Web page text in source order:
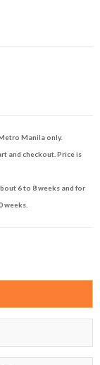
Manila only.
and checkout. Price is
6 to 8 weeks and for
weeks.